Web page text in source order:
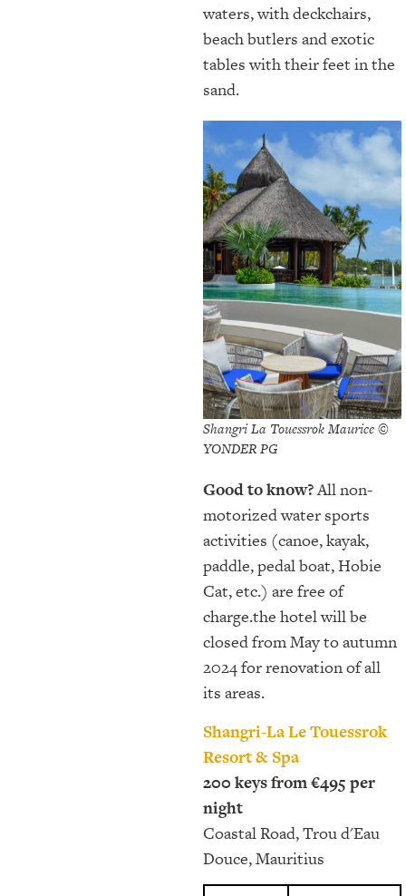
waters, with deckchairs,
beach butlers and exotic
tables with their feet in the
sand.
Shangri La Touessrok Maurice ©
YONDER PG
Good to know?All non-
motorized water sports
activities (canoe, kayak,
paddle, pedal boat, Hobie
Cat, etc.) are free of
charge.the hotel will be
closed from May to autumn
2024 for renovation of all
its areas.
Shangri-La Le Touessrok
Resort & Spa
200 keys from €495 per
night
Coastal Road, Trou d'Eau
Douce, Mauritius